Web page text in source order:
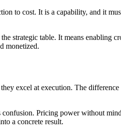
to cost. It is a capability, and it
strategic table. It means enabling
monetized.
excel at execution. The
Pricing power without
a concrete result.